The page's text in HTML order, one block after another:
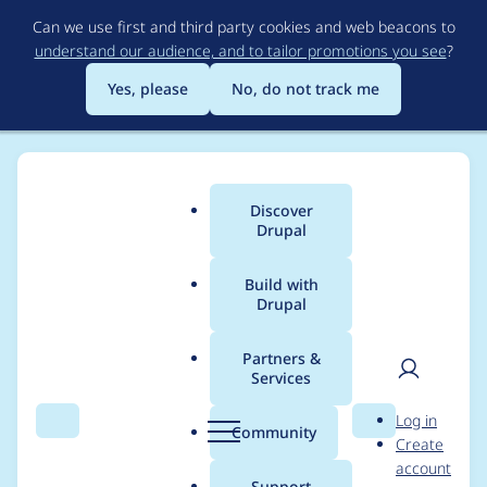
to
main
content
Can we use first and third party cookies and web beacons to
understand our audience, and to tailor promotions you see?
Yes, please
No, do not track me
Search Menu
Main
menu
Discover
Drupal
Build with
Drupal
Partners &
Services
Community Search
User
Log in
Create
account
Breadcrumb
Usage statistics for
backup_migrate 7.x-